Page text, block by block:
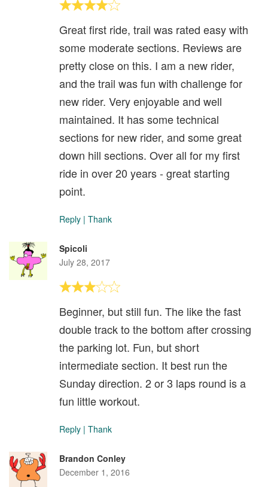
Great first ride, trail was rated easy with
some moderate sections. Reviews are
pretty close on this. I am a new rider,
and the trail was fun with challenge for
new rider. Very enjoyable and well
maintained. It has some technical
sections for new rider, and some great
down hill sections. Over all for my first
ride in over 20 years - great starting
point.
Reply | Thank
Spicoli
July 28, 2017
Beginner, but still fun. The like the fast
double track to the bottom after crossing
the parking lot. Fun, but short
intermediate section. It best run the
Sunday direction. 2 or 3 laps round is a
fun little workout.
Reply | Thank
Brandon Conley
December 1, 2016